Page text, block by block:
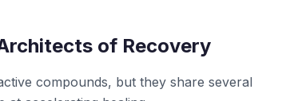
of Recovery
compounds, but they share several